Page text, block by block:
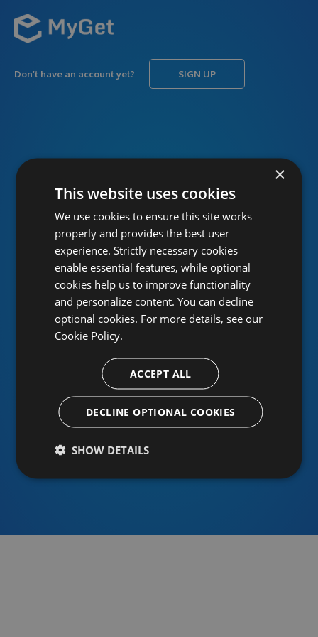
Don’t have an account yet? SIGN UP
PASSWORD Forgot password?
Or sign in using an identity provider
×
This website uses cookies
We use cookies to ensure this site works
properly and provides the best user
experience. Strictly necessary cookies
enable essential features, while optional
cookies help us to improve functionality
and personalize content. You can decline
optional cookies. For more details, see our
Cookie Policy.
ACCEPT ALL
DECLINE OPTIONAL COOKIES
SHOW DETAILS